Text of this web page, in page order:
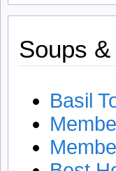
Soups
Basil